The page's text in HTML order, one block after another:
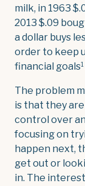
milk, in 1963
2013 $.09
a dollar buys
order to keep
financial goals1
The problem
is that they
control over
focusing on
happen next,
get out or
in. The